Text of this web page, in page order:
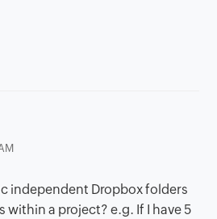
independent Dropbox folders
within a project? e.g. If I have 5